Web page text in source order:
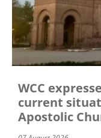
WCC
current
Apostolic